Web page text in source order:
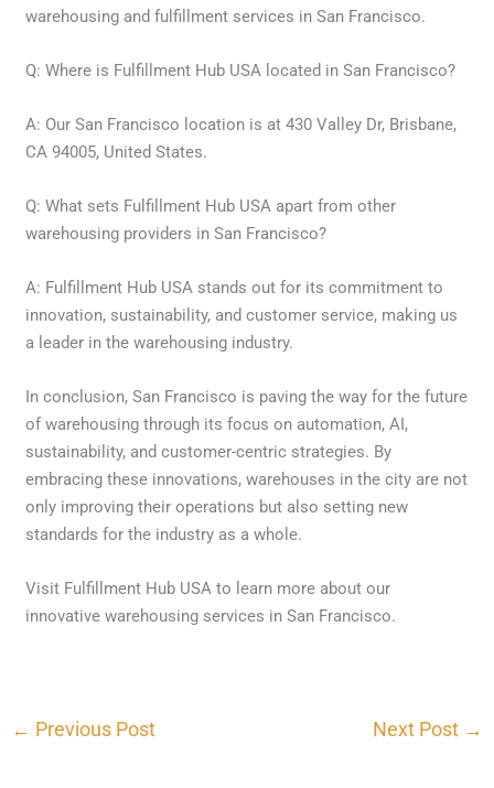
warehousing and fulfillment services in San Francisco.
Q: Where is Fulfillment Hub USA located in San Francisco?
A: Our San Francisco location is at 430 Valley Dr, Brisbane,
CA 94005, United States.
Q: What sets Fulfillment Hub USA apart from other
warehousing providers in San Francisco?
A: Fulfillment Hub USA stands out for its commitment to
innovation, sustainability, and customer service, making us
a leader in the warehousing industry.
In conclusion, San Francisco is paving the way for the future
of warehousing through its focus on automation, AI,
sustainability, and customer-centric strategies. By
embracing these innovations, warehouses in the city are not
only improving their operations but also setting new
standards for the industry as a whole.
Visit Fulfillment Hub USA to learn more about our
innovative warehousing services in San Francisco.
← Previous Post Next Post →